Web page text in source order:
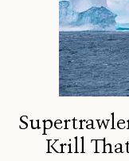
Krill